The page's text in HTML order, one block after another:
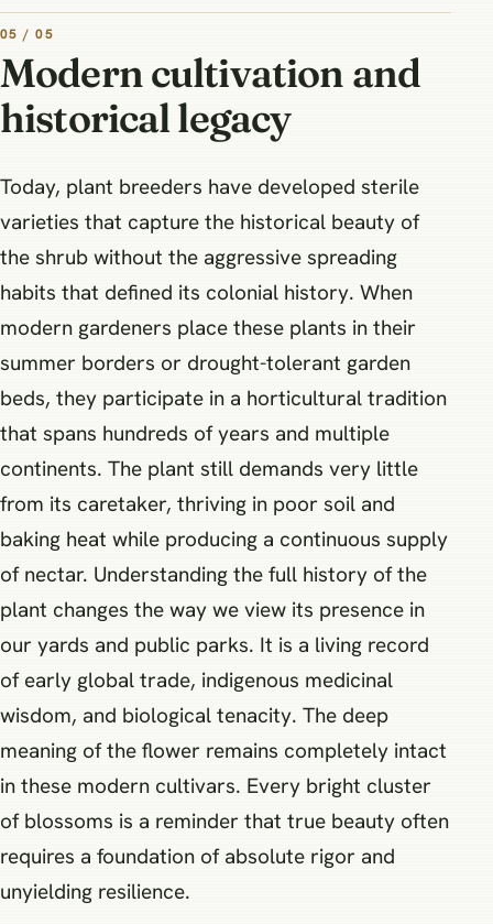
05 / 05
Modern cultivation and
historical legacy
Today, plant breeders have developed sterile
varieties that capture the historical beauty of
the shrub without the aggressive spreading
habits that defined its colonial history. When
modern gardeners place these plants in their
summer borders or drought-tolerant garden
beds, they participate in a horticultural tradition
that spans hundreds of years and multiple
continents. The plant still demands very little
from its caretaker, thriving in poor soil and
baking heat while producing a continuous supply
of nectar. Understanding the full history of the
plant changes the way we view its presence in
our yards and public parks. It is a living record
of early global trade, indigenous medicinal
wisdom, and biological tenacity. The deep
meaning of the flower remains completely intact
in these modern cultivars. Every bright cluster
of blossoms is a reminder that true beauty often
requires a foundation of absolute rigor and
unyielding resilience.